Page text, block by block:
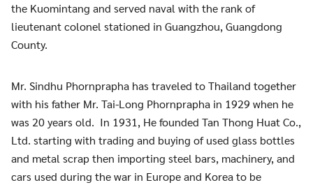
the Kuomintang and served naval with the rank of
lieutenant colonel stationed in Guangzhou, Guangdong
County.
Mr. Sindhu Phornprapha has traveled to Thailand together
with his father Mr. Tai-Long Phornprapha in 1929 when he
was 20 years old. In 1931, He founded Tan Thong Huat Co.,
Ltd. starting with trading and buying of used glass bottles
and metal scrap then importing steel bars, machinery, and
cars used during the war in Europe and Korea to be